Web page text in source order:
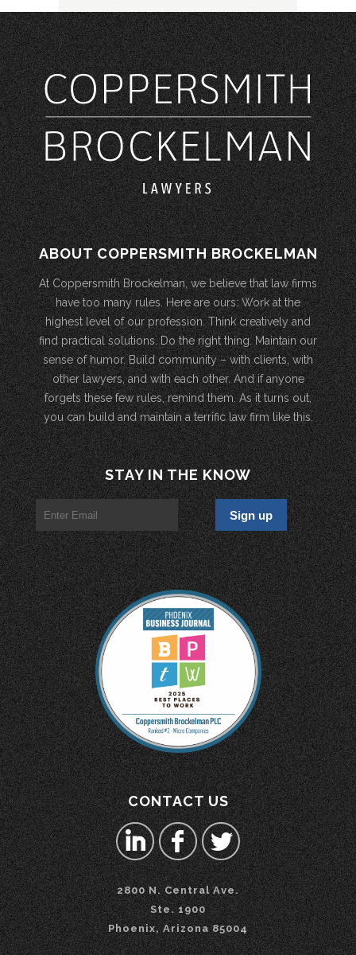
ABOUT COPPERSMITH BROCKELMAN
At Coppersmith Brockelman, we believe that law firms
have too many rules. Here are ours: Work at the
highest level of our profession. Think creatively and
find practical solutions. Do the right thing. Maintain our
sense of humor. Build community – with clients, with
other lawyers, and with each other. And if anyone
forgets these few rules, remind them. As it turns out,
you can build and maintain a terrific law firm like this.
STAY IN THE KNOW
CONTACT US
2800 N. Central Ave.
Ste. 1900
Phoenix, Arizona 85004